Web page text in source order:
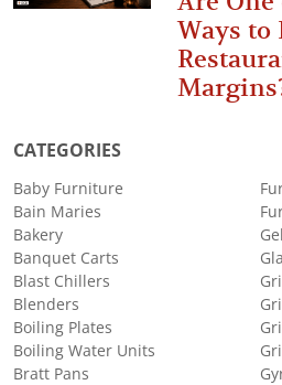
Ways to
CATEGORIES
Baby Furniture
Bain Maries
Bakery
Banquet Carts
Blast Chillers
Blenders
Boiling Plates
Boiling Water Units
Bratt Pans